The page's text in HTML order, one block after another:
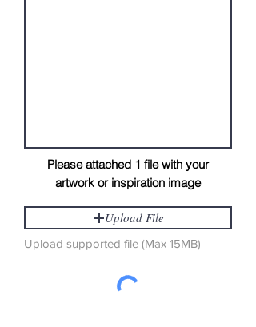
Please attached 1 file with your
artwork or inspiration image
Upload File
Upload supported file (Max 15MB)